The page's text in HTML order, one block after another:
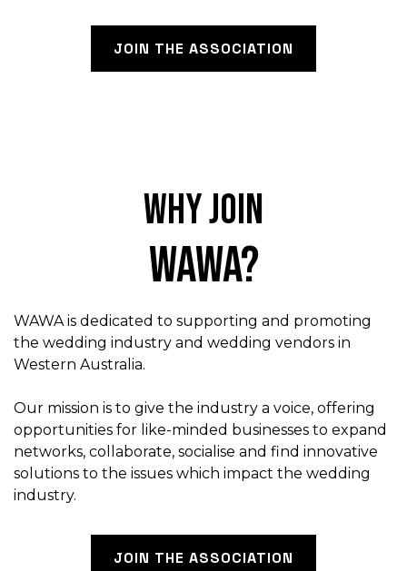
JOIN THE ASSOCIATION
Why join
WAWA?
WAWA is dedicated to supporting and promoting
the wedding industry and wedding vendors in
Western Australia.
Our mission is to give the industry a voice, offering
opportunities for like-minded businesses to expand
networks, collaborate, socialise and find innovative
solutions to the issues which impact the wedding
industry.
JOIN THE ASSOCIATION